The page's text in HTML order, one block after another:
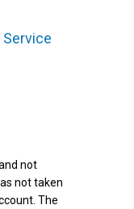
not
not taken
The